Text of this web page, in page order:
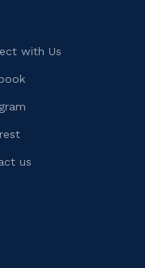
with Us
us